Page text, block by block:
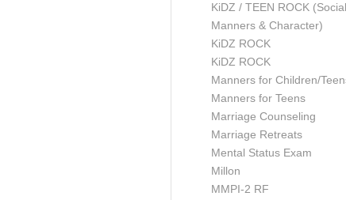
KiDZ / TEEN ROCK
Manners & Character)
KiDZ ROCK
KiDZ ROCK
Manners for Children/
Manners for Teens
Marriage Counseling
Marriage Retreats
Mental Status Exam
Millon
MMPI-2 RF